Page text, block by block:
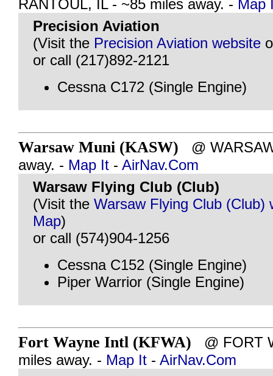
RANTOUL, IL - ~85 miles away. - Map
Precision Aviation
(Visit the Precision Aviation website
or call (217)892-2121
Cessna C172 (Single Engine)
Warsaw Muni (KASW) @
away. - Map It - AirNav.Com
Warsaw Flying Club (Club)
(Visit the Warsaw Flying Club (Club)
Map)
or call (574)904-1256
Cessna C152 (Single Engine)
Piper Warrior (Single Engine)
Fort Wayne Intl (KFWA) @ FORT
miles away. - Map It - AirNav.Com